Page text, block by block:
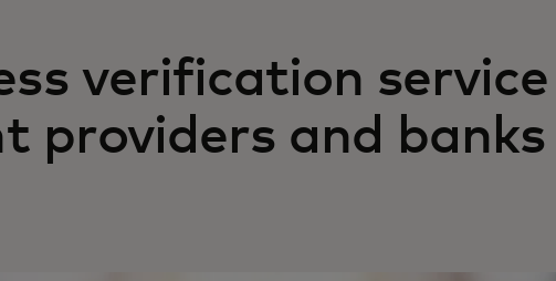
verification service
providers and banks